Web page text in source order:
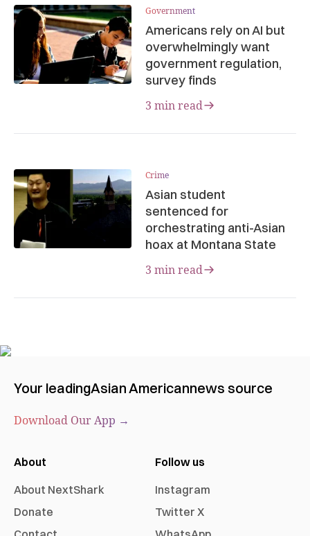
Government
Americans rely on AI but
overwhelmingly want
government regulation,
survey finds
3 min read
Crime
Asian student
sentenced for
orchestrating anti-Asian
hoax at Montana State
3 min read
Your leadingAsian Americannews source
Download Our App →
About
About NextShark
Donate
Follow us
Instagram
Twitter X